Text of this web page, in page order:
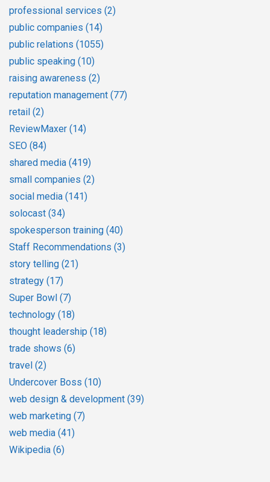
professional services (2)
public companies (14)
public relations (1055)
public speaking (10)
raising awareness (2)
reputation management (77)
retail (2)
ReviewMaxer (14)
SEO (84)
shared media (419)
small companies (2)
social media (141)
solocast (34)
spokesperson training (40)
Staff Recommendations (3)
story telling (21)
strategy (17)
Super Bowl (7)
technology (18)
thought leadership (18)
trade shows (6)
travel (2)
Undercover Boss (10)
web design & development (39)
web marketing (7)
web media (41)
Wikipedia (6)